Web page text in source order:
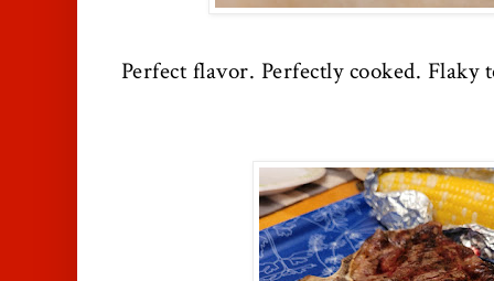
Perfect flavor. Perfectly cooked. Flaky